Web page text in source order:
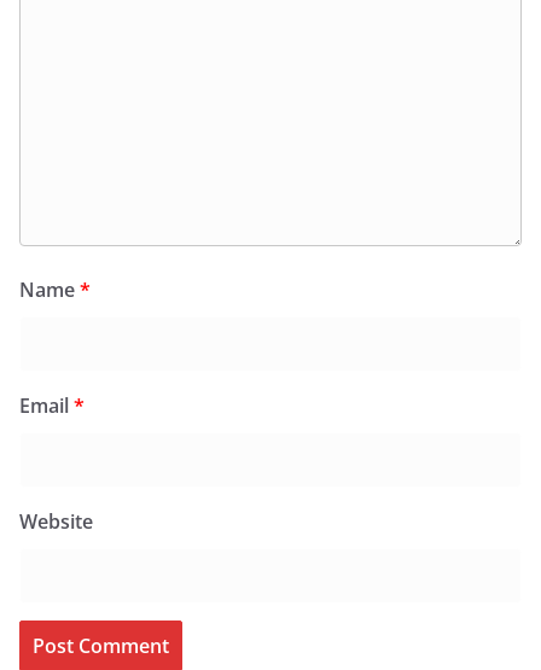
Name*
Email*
Website